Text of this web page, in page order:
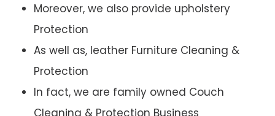
Moreover, we also provide upholstery
Protection
As well as, leather Furniture Cleaning &
Protection
In fact, we are family owned Couch